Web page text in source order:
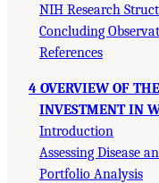
NIH Research
Concluding
References
4 OVERVIEW OF
INVESTMENT IN
Introduction
Assessing Disease
Portfolio Analysis